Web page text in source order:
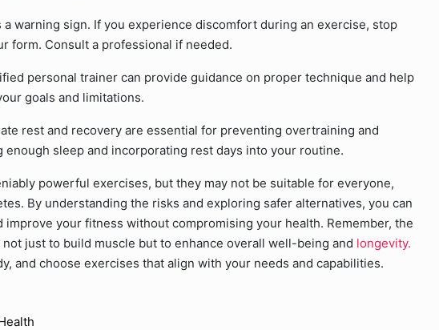
a warning sign. If you experience discomfort during an exercise, stop
form. Consult a professional if needed.
personal trainer can provide guidance on proper technique and help
goals and limitations.
rest and recovery are essential for preventing overtraining and
enough sleep and incorporating rest days into your routine.
powerful exercises, but they may not be suitable for everyone,
By understanding the risks and exploring safer alternatives, you can
your fitness without compromising your health. Remember, the
just to build muscle but to enhance overall well-being and longevity.
and choose exercises that align with your needs and capabilities.